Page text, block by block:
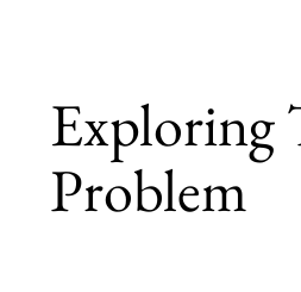
Exploring
Problem